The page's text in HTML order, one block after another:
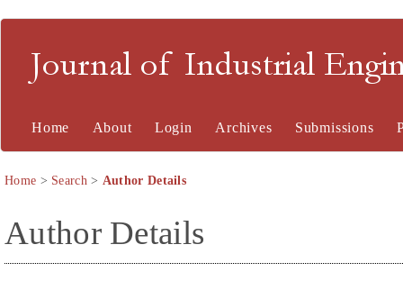
Journal of Industrial
Home About Login Archives Submissions
Home > Search> Author Details
Author Details